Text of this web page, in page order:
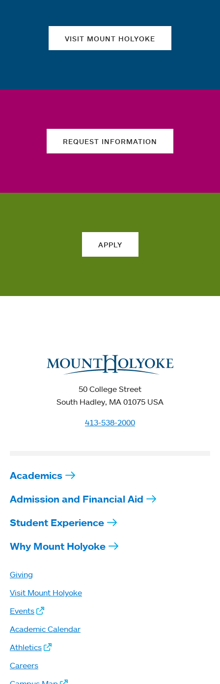
VISIT MOUNT HOLYOKE
REQUEST INFORMATION
APPLY
50 College Street
South Hadley, MA 01075 USA
413-538-2000
Academics
Admission and Financial Aid
Student Experience
Why Mount Holyoke
Giving
Visit Mount Holyoke
Events
Academic Calendar
Athletics
Careers